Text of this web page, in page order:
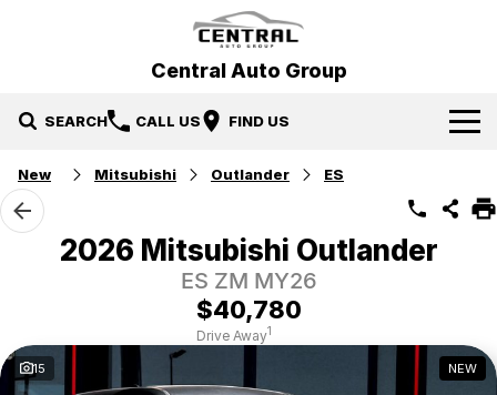
Central Auto Group
SEARCH CALL US FIND US
Our Brands
Hyundai
Gosford Forthing
Our Stock
Used Cars
Local Special Offers
Service
Finance
New Mitsubishi Outlander ES
2026 Mitsubishi Outlander
ES ZM MY26
$40,780
Drive Away1
15 NEW